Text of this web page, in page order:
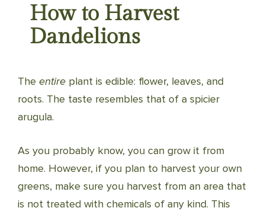
How to Harvest
Dandelions
The entire plant is edible: flower, leaves, and
roots. The taste resembles that of a spicier
arugula.
As you probably know, you can grow it from
home. However, if you plan to harvest your own
greens, make sure you harvest from an area that
is not treated with chemicals of any kind. This